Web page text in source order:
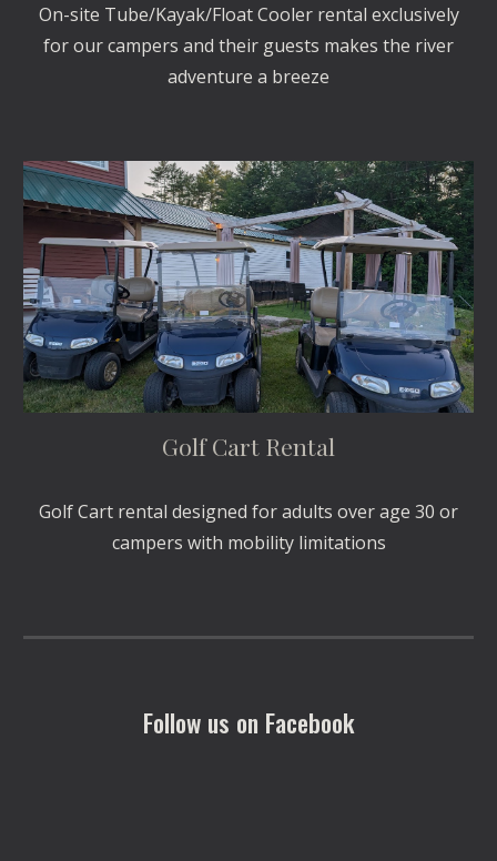
On-site Tube/Kayak/Float Cooler rental exclusively
for our campers and their guests makes the river
adventure a breeze
Golf Cart Rental
Golf Cart rental designed for adults over age 30 or
campers with mobility limitations
Follow us on Facebook